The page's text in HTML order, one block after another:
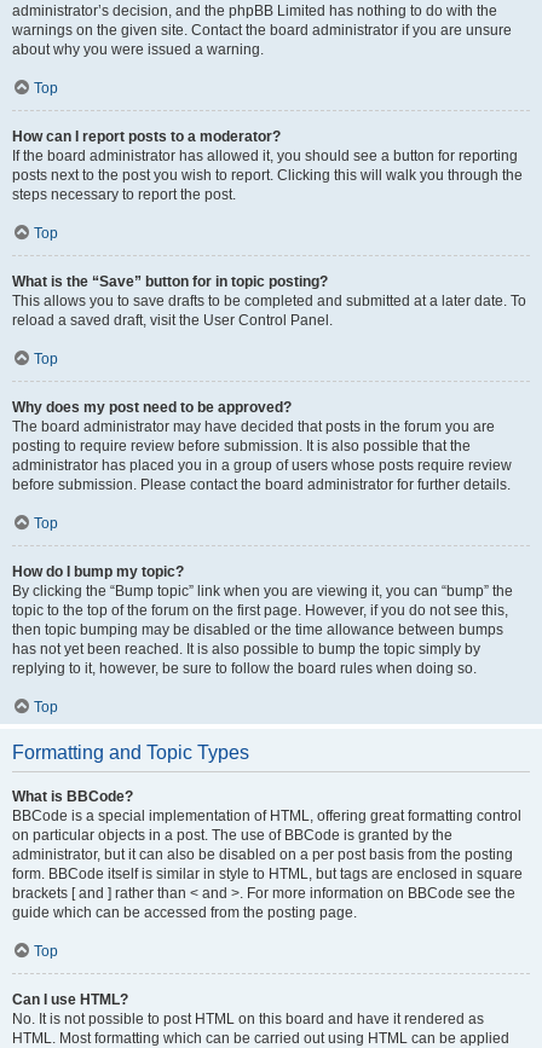
administrator’s decision, and the phpBB Limited has nothing to do with the
warnings on the given site. Contact the board administrator if you are unsure
about why you were issued a warning.
Top
How can I report posts to a moderator?
If the board administrator has allowed it, you should see a button for reporting
posts next to the post you wish to report. Clicking this will walk you through the
steps necessary to report the post.
Top
What is the “Save” button for in topic posting?
This allows you to save drafts to be completed and submitted at a later date. To
reload a saved draft, visit the User Control Panel.
Top
Why does my post need to be approved?
The board administrator may have decided that posts in the forum you are
posting to require review before submission. It is also possible that the
administrator has placed you in a group of users whose posts require review
before submission. Please contact the board administrator for further details.
Top
How do I bump my topic?
By clicking the “Bump topic” link when you are viewing it, you can “bump” the
topic to the top of the forum on the first page. However, if you do not see this,
then topic bumping may be disabled or the time allowance between bumps
has not yet been reached. It is also possible to bump the topic simply by
replying to it, however, be sure to follow the board rules when doing so.
Top
Formatting and Topic Types
What is BBCode?
BBCode is a special implementation of HTML, offering great formatting control
on particular objects in a post. The use of BBCode is granted by the
administrator, but it can also be disabled on a per post basis from the posting
form. BBCode itself is similar in style to HTML, but tags are enclosed in square
brackets [ and ] rather than < and >. For more information on BBCode see the
guide which can be accessed from the posting page.
Top
Can I use HTML?
No. It is not possible to post HTML on this board and have it rendered as
HTML. Most formatting which can be carried out using HTML can be applied